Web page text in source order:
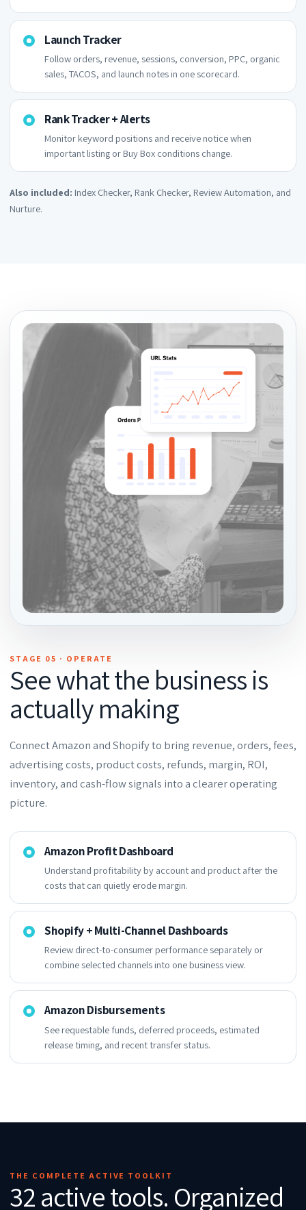
Launch Tracker
Follow orders, revenue, sessions, conversion, PPC, organic
sales, TACOS, and launch notes in one scorecard.
Rank Tracker + Alerts
Monitor keyword positions and receive notice when
important listing or Buy Box conditions change.
Also included: Index Checker, Rank Checker, Review Automation, and
Nurture.
STAGE 05 · OPERATE
See what the business is
actually making
Connect Amazon and Shopify to bring revenue, orders, fees,
advertising costs, product costs, refunds, margin, ROI,
inventory, and cash-flow signals into a clearer operating
picture.
Amazon Profit Dashboard
Understand profitability by account and product after the
costs that can quietly erode margin.
Shopify + Multi-Channel Dashboards
Review direct-to-consumer performance separately or
combine selected channels into one business view.
Amazon Disbursements
See requestable funds, deferred proceeds, estimated
release timing, and recent transfer status.
THE COMPLETE ACTIVE TOOLKIT
32 active tools. Organized